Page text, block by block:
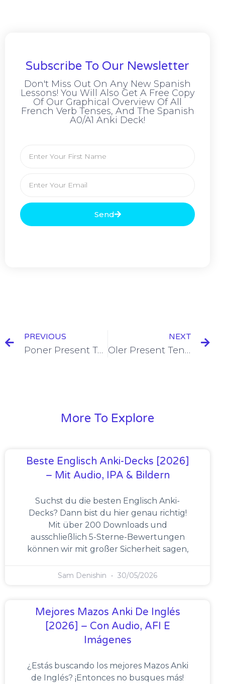
Subscribe To Our Newsletter
Don't Miss Out On Any New Spanish
Lessons! You Will Also Get A Free Copy
Of Our Graphical Overview Of All
French Verb Tenses, And The Spanish
A0/A1 Anki Deck!
Send
PREVIOUS
Poner Present Tense Conjugation [+6 Examples & Quiz]
NEXT
Oler Present Tense Conjugation [+6 Examples & Quiz]
More To Explore
Beste Englisch Anki-Decks [2026]
– Mit Audio, IPA & Bildern
Suchst du die besten Englisch Anki-
Decks? Dann bist du hier genau richtig!
Mit über 200 Downloads und
ausschließlich 5-Sterne-Bewertungen
können wir mit großer Sicherheit sagen,
Sam Denishin 30/05/2026
Mejores Mazos Anki De Inglés
[2026] – Con Audio, AFI E
Imágenes
¿Estás buscando los mejores Mazos Anki
de Inglés? ¡Entonces no busques más!